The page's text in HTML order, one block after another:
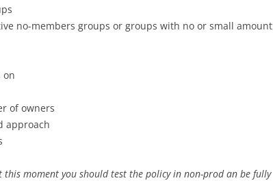
no-members groups or groups with no or small amount
on
of owners
approach
this moment you should test the policy in non-prod an be fully